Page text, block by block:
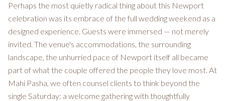
Perhaps the most quietly radical thing about this Newport
celebration was its embrace of the full wedding weekend as a
designed experience. Guests were immersed — not merely
invited. The venue's accommodations, the surrounding
landscape, the unhurried pace of Newport itself all became
part of what the couple offered the people they love most. At
Mahi Pasha, we often counsel clients to think beyond the
single Saturday: a welcome gathering with thoughtfully